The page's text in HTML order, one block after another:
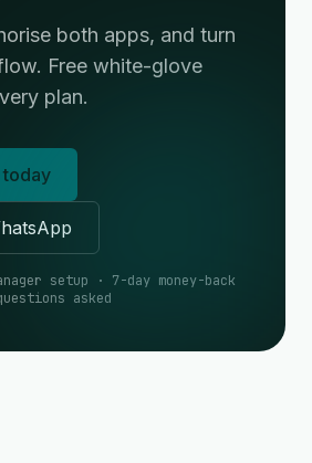
both apps, and turn
Free white-glove
plan.
today
setup · 7-day money-back
asked